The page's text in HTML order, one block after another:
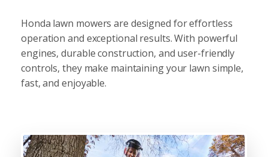
Honda lawn mowers are designed for effortless
operation and exceptional results. With powerful
engines, durable construction, and user-friendly
controls, they make maintaining your lawn simple,
fast, and enjoyable.